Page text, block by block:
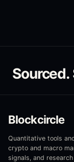
Sourced.
Blockcircle
Quantitative tools
crypto and macro
signals, and